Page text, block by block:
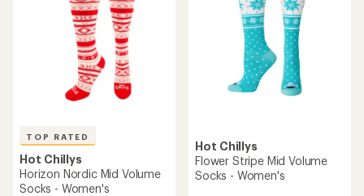
TOP RATED
Hot Chillys
Horizon Nordic Mid Volume
Socks - Women's
Hot Chillys
Flower Stripe Mid Volume
Socks - Women's